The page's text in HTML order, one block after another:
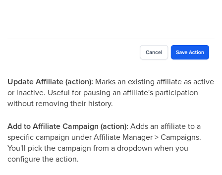
Update Affiliate (action): Marks an existing affiliate as active
or inactive. Useful for pausing an affiliate's participation
without removing their history.
Add to Affiliate Campaign (action): Adds an affiliate to a
specific campaign under Affiliate Manager > Campaigns.
You'll pick the campaign from a dropdown when you
configure the action.